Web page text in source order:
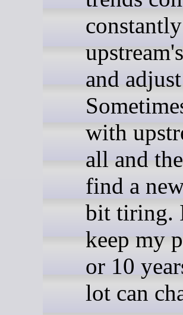
and
with
all and
find a
bit tiring.
keep my
or 10
lot can